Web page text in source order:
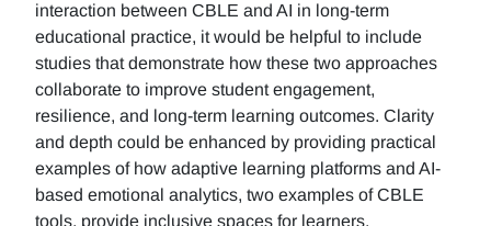
interaction between CBLE and AI in long-term
educational practice, it would be helpful to include
studies that demonstrate how these two approaches
collaborate to improve student engagement,
resilience, and long-term learning outcomes. Clarity
and depth could be enhanced by providing practical
examples of how adaptive learning platforms and AI-
based emotional analytics, two examples of CBLE
tools, provide inclusive spaces for learners.